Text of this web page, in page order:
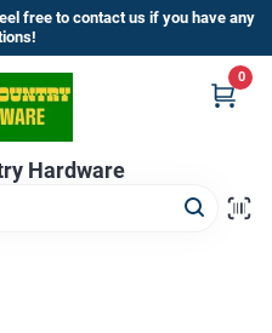
free to contact us if you have any
Hardware
0